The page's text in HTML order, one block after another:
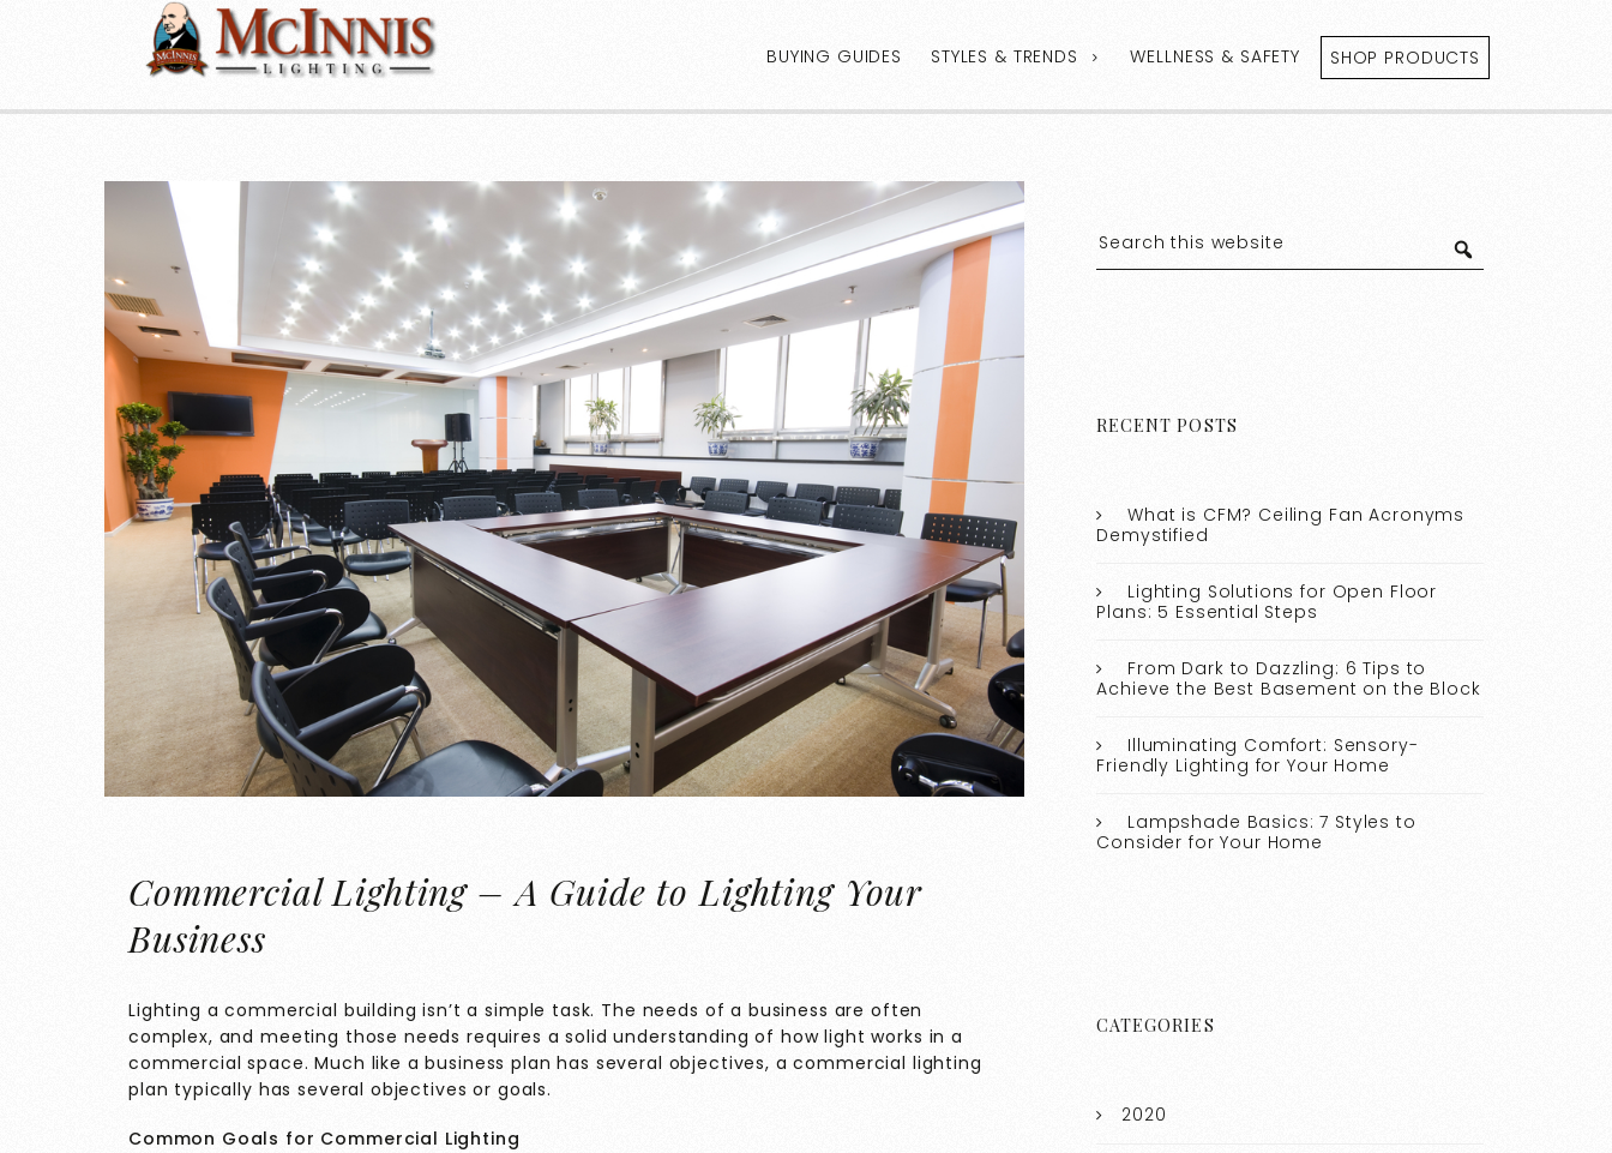
BUYING GUIDES STYLES & TRENDS WELLNESS & SAFETY SHOP PRODUCTS
Commercial Lighting – A Guide to Lighting Your
Business
Lighting a commercial building isn’t a simple task. The needs of a business are often
complex, and meeting those needs requires a solid understanding of how light works in a
commercial space. Much like a business plan has several objectives, a commercial lighting
plan typically has several objectives or goals.
Common Goals for Commercial Lighting
RECENT POSTS
What is CFM? Ceiling Fan Acronyms
Demystified
Lighting Solutions for Open Floor
Plans: 5 Essential Steps
From Dark to Dazzling: 6 Tips to
Achieve the Best Basement on the Block
Illuminating Comfort: Sensory-
Friendly Lighting for Your Home
Lampshade Basics: 7 Styles to
Consider for Your Home
CATEGORIES
2020